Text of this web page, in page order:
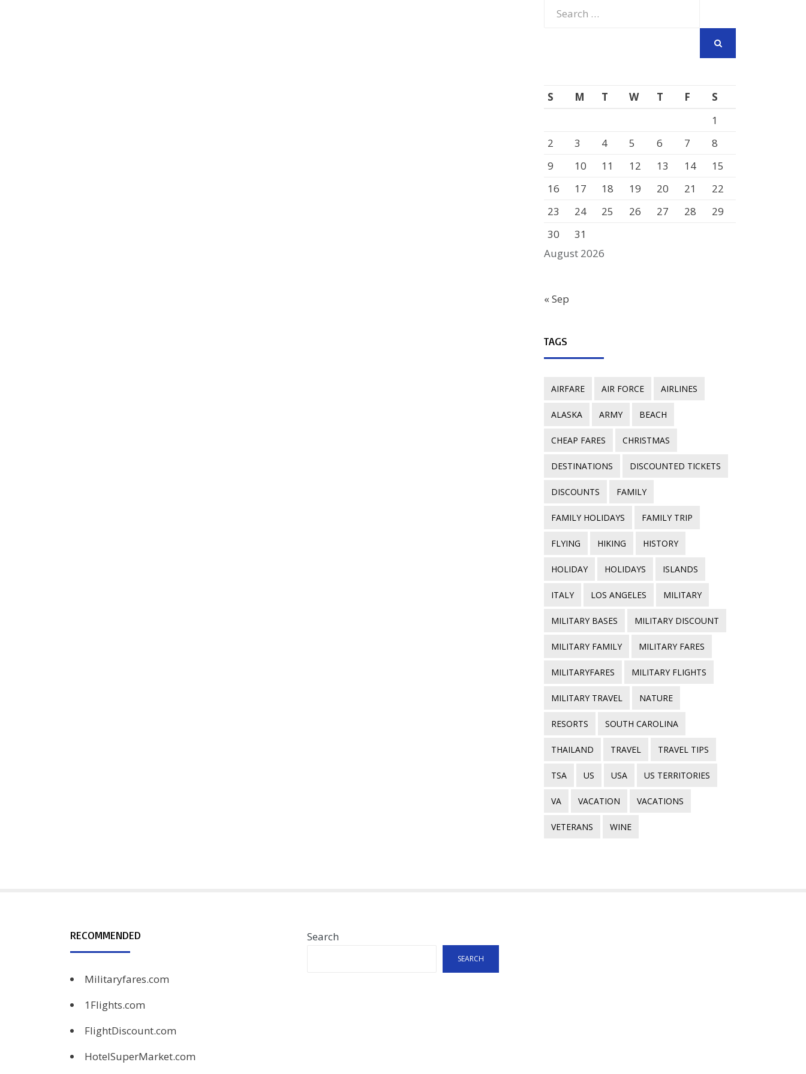
August 2026
S M T W T F
S
1
2
3 4 5 6 7
8
9
10 11 12 13 14
15
16
17 18 19 20 21
22
23
24 25 26 27 28
29
30
31
« Sep
TAGS
AIRFARE AIR FORCE AIRLINES
ALASKA ARMY BEACH
CHEAP FARES CHRISTMAS
DESTINATIONS DISCOUNTED TICKETS
DISCOUNTS FAMILY
FAMILY HOLIDAYS FAMILY TRIP
FLYING HIKING HISTORY
HOLIDAY HOLIDAYS ISLANDS
ITALY LOS ANGELES MILITARY
MILITARY BASES MILITARY DISCOUNT
MILITARY FAMILY MILITARY FARES
MILITARYFARES MILITARY FLIGHTS
MILITARY TRAVEL NATURE
RESORTS SOUTH CAROLINA
THAILAND TRAVEL TRAVEL TIPS
TSA US USA US TERRITORIES
VA VACATION VACATIONS
VETERANS WINE
RECOMMENDED
Militaryfares.com
1Flights.com
FlightDiscount.com
HotelSuperMarket.com
Search
SEARCH